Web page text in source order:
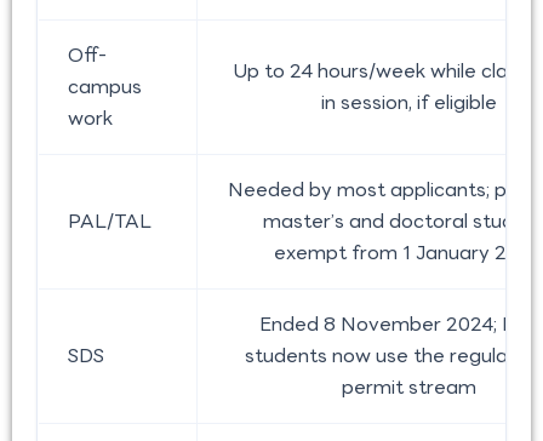
Off-
campus
work
Up to 24 hours/week while
in session, if eligible
PAL/TAL
Needed by most applicants;
master’s and doctoral
exempt from 1 January 2026
SDS
Ended 8 November 2024;
students now use the regular
permit stream